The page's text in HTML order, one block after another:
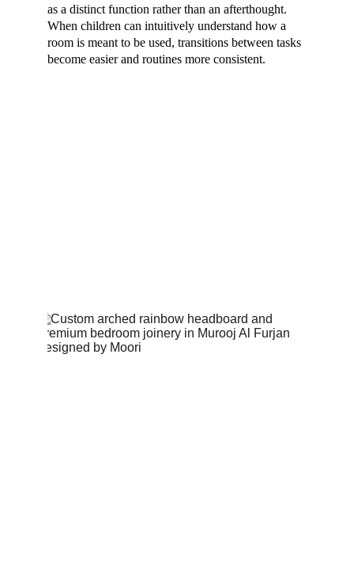
as a distinct function rather than an afterthought.
When children can intuitively understand how a
room is meant to be used, transitions between tasks
become easier and routines more consistent.